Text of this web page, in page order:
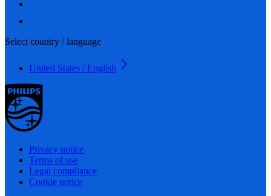
Select country / language
United States / English
Privacy notice
Terms of use
Legal compliance
Cookie notice